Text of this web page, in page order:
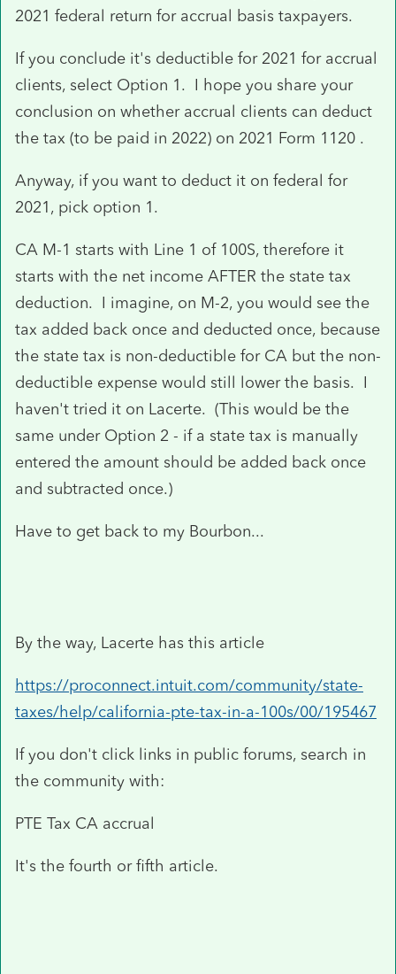
2021 federal return for accrual basis taxpayers.
If you conclude it's deductible for 2021 for accrual
clients, select Option 1. I hope you share your
conclusion on whether accrual clients can deduct
the tax (to be paid in 2022) on 2021 Form 1120 .
Anyway, if you want to deduct it on federal for
2021, pick option 1.
CA M-1 starts with Line 1 of 100S, therefore it
starts with the net income AFTER the state tax
deduction. I imagine, on M-2, you would see the
tax added back once and deducted once, because
the state tax is non-deductible for CA but the non-
deductible expense would still lower the basis. I
haven't tried it on Lacerte. (This would be the
same under Option 2 - if a state tax is manually
entered the amount should be added back once
and subtracted once.)
Have to get back to my Bourbon...
By the way, Lacerte has this article
https://proconnect.intuit.com/community/state-
taxes/help/california-pte-tax-in-a-100s/00/195467
If you don't click links in public forums, search in
the community with:
PTE Tax CA accrual
It's the fourth or fifth article.